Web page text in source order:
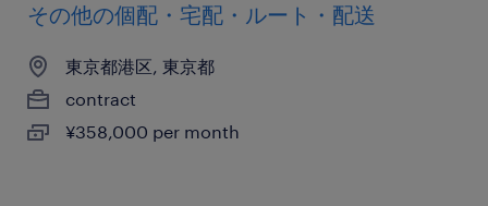
その他の個配・宅配・ルート・配送
東京都港区, 東京都
contract
¥358,000 per month